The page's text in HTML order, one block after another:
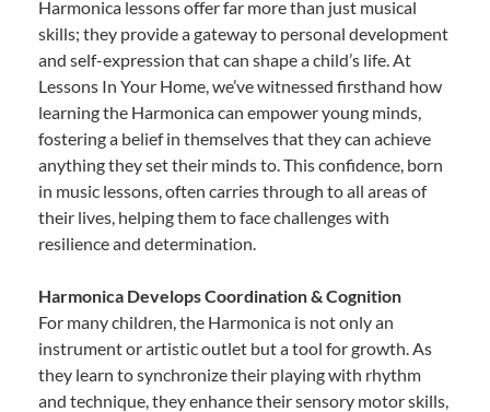
Harmonica lessons offer far more than just musical
skills; they provide a gateway to personal development
and self-expression that can shape a child’s life. At
Lessons In Your Home, we’ve witnessed firsthand how
learning the Harmonica can empower young minds,
fostering a belief in themselves that they can achieve
anything they set their minds to. This confidence, born
in music lessons, often carries through to all areas of
their lives, helping them to face challenges with
resilience and determination.
Harmonica Develops Coordination & Cognition
For many children, the Harmonica is not only an
instrument or artistic outlet but a tool for growth. As
they learn to synchronize their playing with rhythm
and technique, they enhance their sensory motor skills,